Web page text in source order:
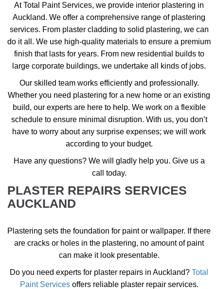
At Total Paint Services, we provide interior plastering in
Auckland. We offer a comprehensive range of plastering
services. From plaster cladding to solid plastering, we can
do it all. We use high-quality materials to ensure a premium
finish that lasts for years. From new residential builds to
large corporate buildings, we undertake all kinds of jobs.
Our skilled team works efficiently and professionally.
Whether you need plastering for a new home or an existing
build, our experts are here to help. We work on a flexible
schedule to ensure minimal disruption. With us, you don’t
have to worry about any surprise expenses; we will work
according to your budget.
Have any questions? We will gladly help you. Give us a
call today.
PLASTER REPAIRS SERVICES
AUCKLAND
Plastering sets the foundation for paint or wallpaper. If there
are cracks or holes in the plastering, no amount of paint
can make it look presentable.
Do you need experts for plaster repairs in Auckland? Total
Paint Servicesoffers reliable plaster repair services.